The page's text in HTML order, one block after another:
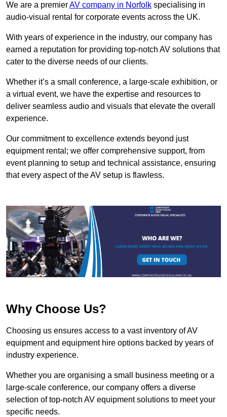
We are a premierAV company in Norfolk specialising in
audio-visual rental for corporate events across the UK.
With years of experience in the industry, our company has
earned a reputation for providing top-notch AV solutions that
cater to the diverse needs of our clients.
Whether it’s a small conference, a large-scale exhibition, or
a virtual event, we have the expertise and resources to
deliver seamless audio and visuals that elevate the overall
experience.
Our commitment to excellence extends beyond just
equipment rental; we offer comprehensive support, from
event planning to setup and technical assistance, ensuring
that every aspect of the AV setup is flawless.
Why Choose Us?
Choosing us ensures access to a vast inventory of AV
equipment and equipment hire options backed by years of
industry experience.
Whether you are organising a small business meeting or a
large-scale conference, our company offers a diverse
selection of top-notch AV equipment solutions to meet your
specific needs.